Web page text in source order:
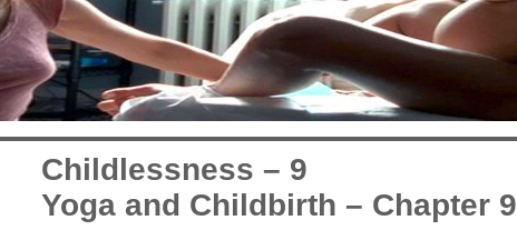
Childlessness – 9
Yoga and Childbirth – Chapter 9